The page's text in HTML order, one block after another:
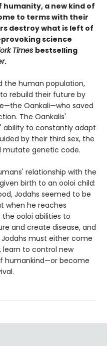
a new kind of
to terms with their
destroy what is left of
science
Times bestselling
.
the human population,
rebuild their future by
Oankali—who saved
The Oankalis'
ability to constantly adapt
by their third sex, the
mutate genetic code.
relationship with the
birth to an ooloi child:
Jodahs seemed to be
when he reaches
ooloi abilities to
and create disease, and
must either come
to control new
humankind—or become